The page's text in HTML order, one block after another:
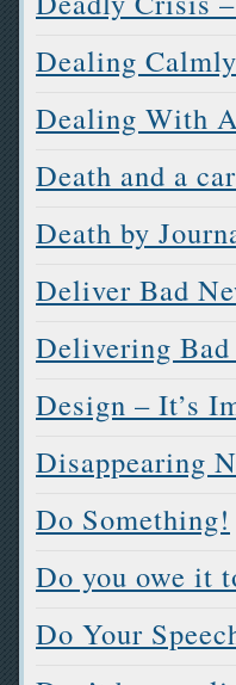
Dealing
Dealing With
Death and a
Death by
Deliver Bad
Delivering
Design – It’s
Disappearing
Do Something!
Do you owe it
Do Your